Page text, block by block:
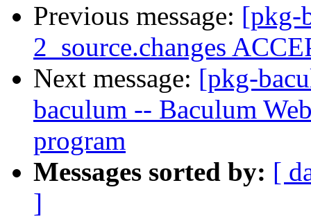
Previous message: [pkg-
2_source.changes
Next message: [pkg-
baculum -- Baculum
program
Messages sorted by: [
]